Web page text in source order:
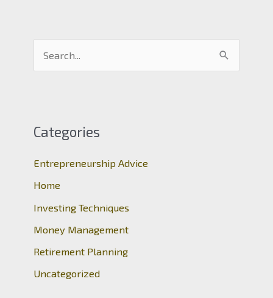
c
f
o
r
Categories
Entrepreneurship Advice
Home
Investing Techniques
Money Management
Retirement Planning
Uncategorized